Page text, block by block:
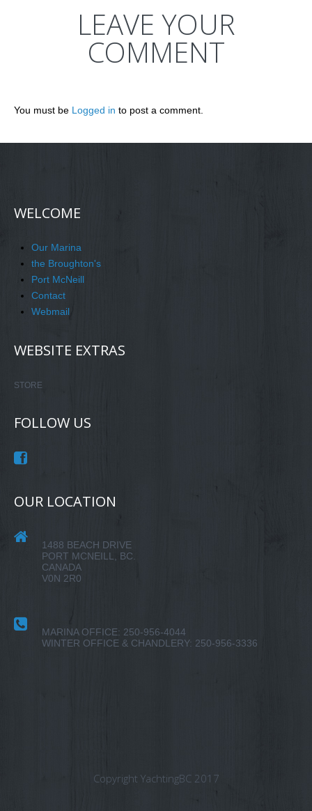
LEAVE YOUR
COMMENT
You must be Logged in to post a comment.
WELCOME
Our Marina
the Broughton's
Port McNeill
Contact
Webmail
WEBSITE EXTRAS
STORE
FOLLOW US
OUR LOCATION
1488 BEACH DRIVE
PORT MCNEILL, BC.
CANADA
V0N 2R0
MARINA OFFICE: 250-956-4044
WINTER OFFICE & CHANDLERY: 250-956-3336
Copyright YachtingBC 2017